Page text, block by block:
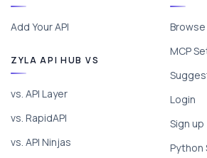
Add Your API
ZYLA API HUB VS
vs. API Layer
vs. RapidAPI
vs. API Ninjas
Browse
MCP
Login
Sign up
Python